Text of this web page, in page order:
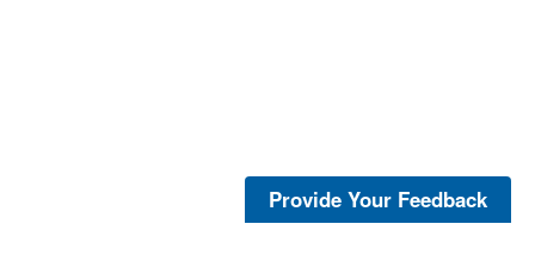
Provide Your Feedback